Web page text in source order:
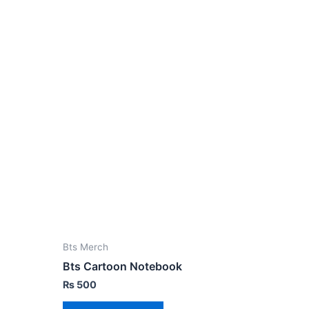
Bts Merch
Bts Cartoon Notebook
₨ 500